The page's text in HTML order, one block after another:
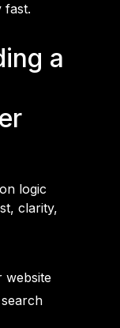
fast.
a
logic
clarity,
website